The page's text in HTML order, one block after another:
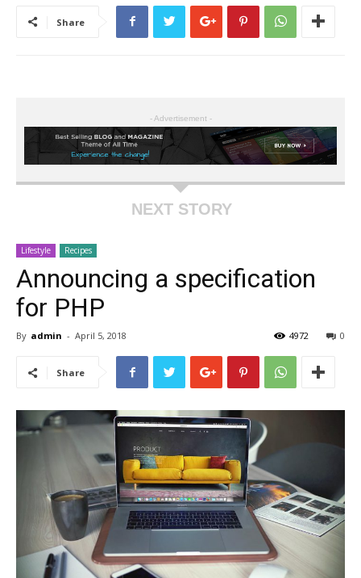
Share
- Advertisement -
NEXT STORY
Lifestyle Recipes
Announcing a specification
for PHP
By admin - April 5, 2018 0
4972
Share